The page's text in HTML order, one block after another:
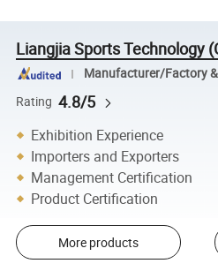
Liangjia Sports Technology
Manufacturer/Factory
Rating 4.8/5
Exhibition Experience
Importers and Exporters
Management Certification
Product Certification
More products